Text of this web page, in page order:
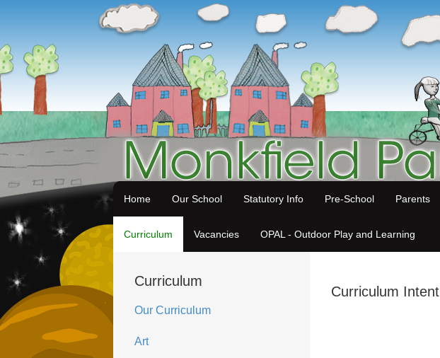
Home Our School Statutory Info Pre-School Parents
Curriculum Vacancies OPAL - Outdoor Play and Learning
Curriculum
Our Curriculum
Art
Curriculum Intent